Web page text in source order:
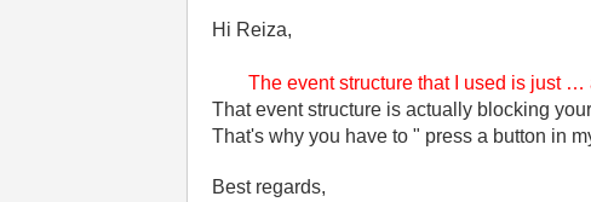
Hi Reiza,
The event structure that I used is just
That event structure is actually blocking
That's why you have to " press a button in
Best regards,